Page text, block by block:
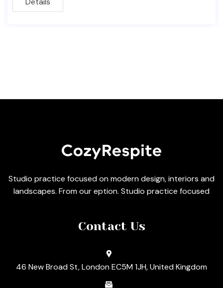
Studio practice focused on modern design, interiors and
landscapes. From our eption. Studio practice focused
Contact Us
46 New Broad St, London EC5M 1JH, United Kingdom